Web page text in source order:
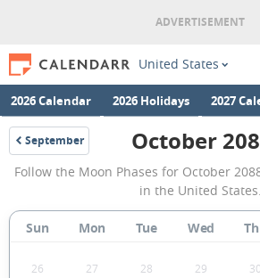
United States
2026 Calendar 2026 Holidays 2027
September
2088
2088
Moon
October
Follow the Moon Phases for October
in the United States.
Sun Mon Tue Wed
26 27 28 29 30